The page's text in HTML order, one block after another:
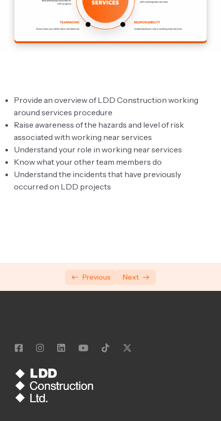
Before work starts
Working around services
Why We Have Procedures
Examples of Services
Understanding Different Services
Procedure Systems
Service Strikes by LDD Construction Ltd
Hold Point
Hand-Arm Vibration Syndrome (HAVS)
7 Working safely rules: 7
Our LDD Standards
Provide an overview of LDD Construction working
around services procedure
Raise awareness of the hazards and level of risk
associated with working near services
Understand your role in working near services
Know what your other team members do
Understand the incidents that have previously
occurred on LDD projects
Previous Next